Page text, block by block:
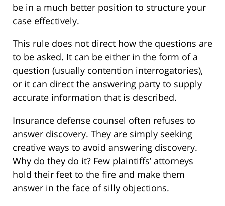
be in a much better position to structure your
case effectively.
This rule does not direct how the questions are
to be asked. It can be either in the form of a
question (usually contention interrogatories),
or it can direct the answering party to supply
accurate information that is described.
Insurance defense counsel often refuses to
answer discovery. They are simply seeking
creative ways to avoid answering discovery.
Why do they do it? Few plaintiffs’ attorneys
hold their feet to the fire and make them
answer in the face of silly objections.